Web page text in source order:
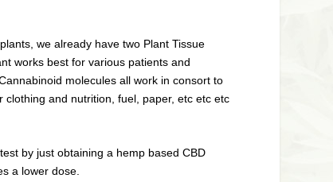
we already have two Plant Tissue
works best for various patients and
molecules all work in consort to
clothing and nutrition, fuel, paper, etc etc etc
by just obtaining a hemp based CBD
a lower dose.